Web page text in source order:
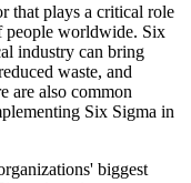
that plays a critical role
people worldwide. Six
industry can bring
waste, and
are also common
Six Sigma in
biggest